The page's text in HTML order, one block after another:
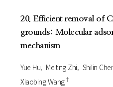
20. Efficient removal of
grounds: Molecular
mechanism
Yue Hu Meiting Zhi Shilin
Xiaobing Wang†